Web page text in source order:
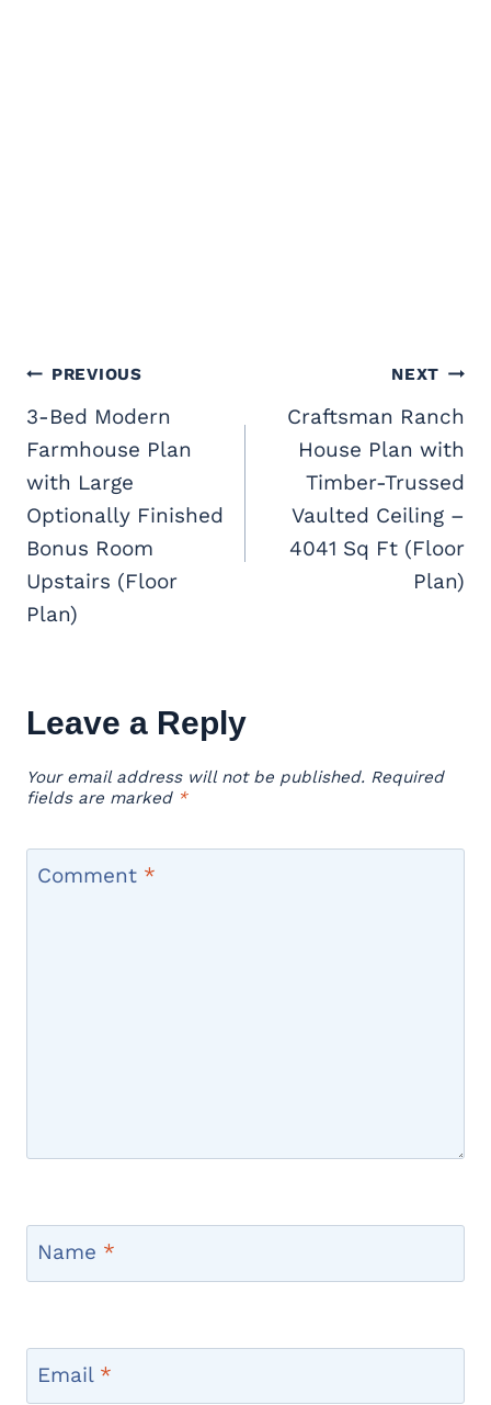
Post
navigation
PREVIOUS
3-Bed Modern
Farmhouse Plan
with Large
Optionally Finished
Bonus Room
Upstairs (Floor
Plan)
NEXT
Craftsman Ranch
House Plan with
Timber-Trussed
Vaulted Ceiling –
4041 Sq Ft (Floor
Plan)
Leave a Reply
Your email address will not be published. Required
fields are marked *
Comment *
Name *
Email *